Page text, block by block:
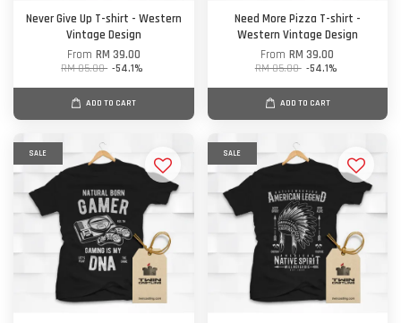
Never Give Up T-shirt - Western
Vintage Design
From RM 39.00
RM 85.00 -54.1%
ADD TO CART
Need More Pizza T-shirt -
Western Vintage Design
FromRM 39.00
RM 85.00 -54.1%
ADD TO CART
SALE SALE